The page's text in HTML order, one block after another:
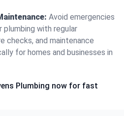
Avoid emergencies
with regular
checks, and maintenance
for homes and businesses in
Plumbing now for fast